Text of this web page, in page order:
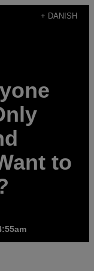
+ DANISH
to